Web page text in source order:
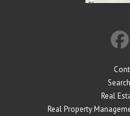
Real
Real Property